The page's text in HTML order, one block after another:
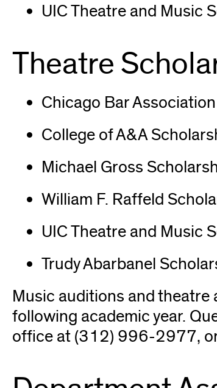
UIC Theatre and Music
Theatre
Chicago Bar
College of A&A
Michael Gross
William F. Raffeld
UIC Theatre and Music
Trudy Abarbanel
Music auditions and
following academic year.
office at (312) 996-2977,